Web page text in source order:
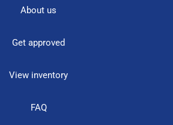
About us
Get approved
View inventory
FAQ